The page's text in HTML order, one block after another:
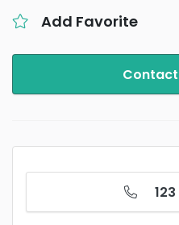
Add Favorite
Contact